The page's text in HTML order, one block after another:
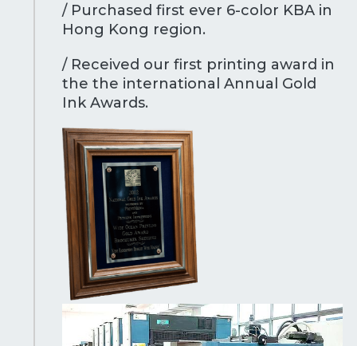
/ Purchased first ever 6-color KBA in
Hong Kong region.
/ Received our first printing award in
the the international Annual Gold
Ink Awards.